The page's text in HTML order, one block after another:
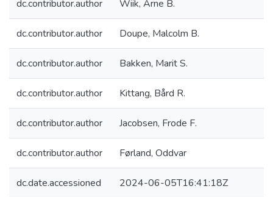
dc.contributor.author Wiik, Arne B.
dc.contributor.author Doupe, Malcolm B.
dc.contributor.author Bakken, Marit S.
dc.contributor.author Kittang, Bård R.
dc.contributor.author Jacobsen, Frode F.
dc.contributor.author Førland, Oddvar
dc.date.accessioned 2024-06-05T16:41:18Z